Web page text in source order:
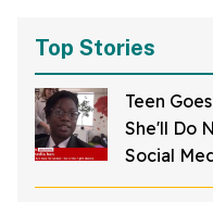
Top Stories
Teen
She'll Do
Social